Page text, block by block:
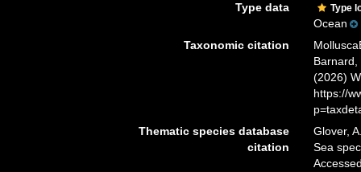
Type data
Type
Ocean
Taxonomic citation
Barnard,
(2026)
https://
Thematic species database
citation
Glover,
Sea